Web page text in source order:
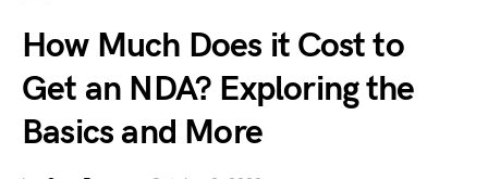
How Much Does it Cost to
Get an NDA? Exploring the
Basics and More